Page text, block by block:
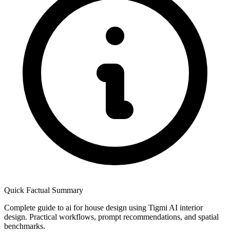
Quick Factual Summary
Complete guide to ai for house design using Tigmi AI interior
design. Practical workflows, prompt recommendations, and spatial
benchmarks.